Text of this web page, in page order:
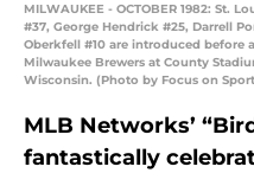
MILWAUKEE - OCTOBER 1982: St.
#37, George Hendrick #25, Darrell
Oberkfell #10 are introduced before
Milwaukee Brewers at County
Wisconsin. (Photo by Focus on
MLB Networks’
fantastically